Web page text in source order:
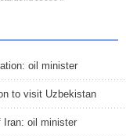
oil minister
to visit Uzbekistan
Iran: oil minister